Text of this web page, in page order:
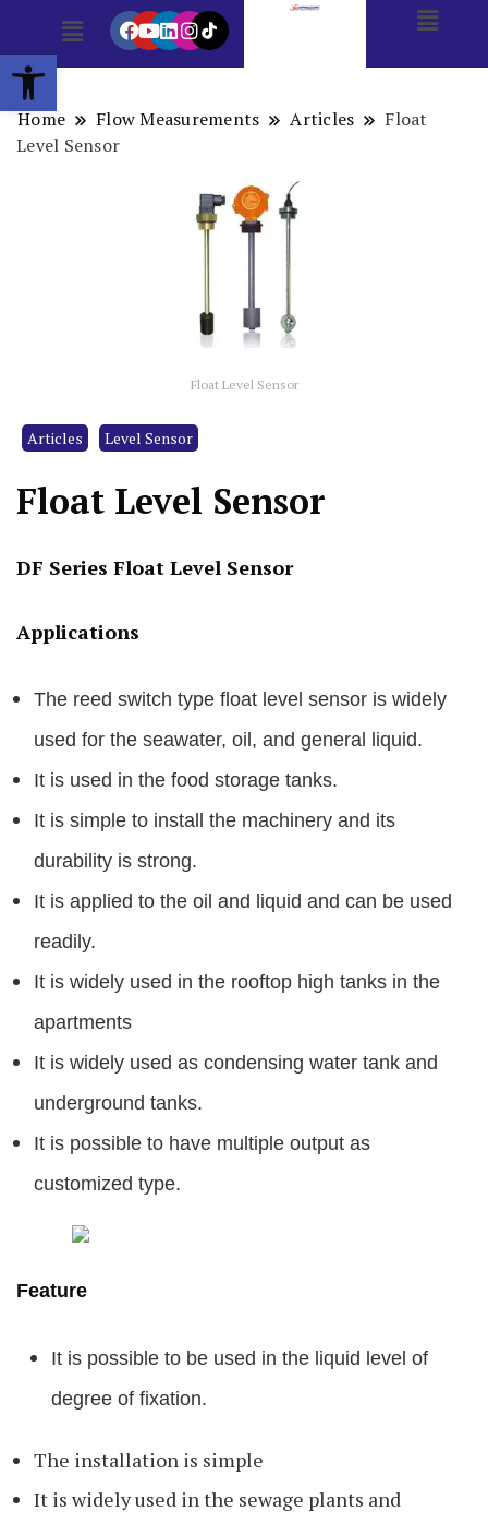
Open toolbar
Home Flow Measurements Articles
Float
Level Sensor
Float Level Sensor
Articles Level Sensor
Float Level Sensor
DF Series Float Level Sensor
Applications
The reed switch type float level sensor is widely
used for the seawater, oil, and general liquid.
It is used in the food storage tanks.
It is simple to install the machinery and its
durability is strong.
It is applied to the oil and liquid and can be used
readily.
It is widely used in the rooftop high tanks in the
apartments
It is widely used as condensing water tank and
underground tanks.
It is possible to have multiple output as
customized type.
Feature
It is possible to be used in the liquid level of
degree of fixation.
The installation is simple
It is widely used in the sewage plants and